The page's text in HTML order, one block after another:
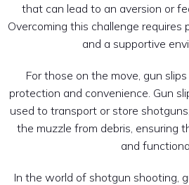
that can lead to an aversion or
Overcoming this challenge requires
and a supportive
For those on the move, gun
protection and convenience. Gun
used to transport or store
the muzzle from debris, ensuring
and
In the world of shotgun shooting,